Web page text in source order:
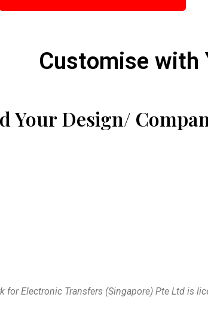
Customise with
Your Design/
for Electronic Transfers (Singapore) Pte Ltd is